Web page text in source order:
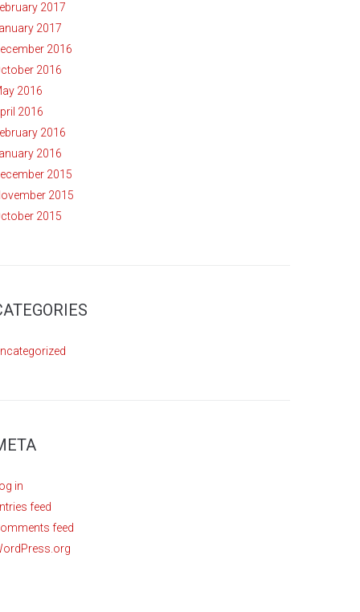
2017
2017
2016
2016
2016
2016
2016
2016
2015
2015
2015
Log in
feed
feed